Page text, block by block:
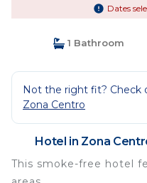
Dates
1 Bathroom
Not the right fit? Check
Zona Centro
Hotel in Zona
This smoke-free hotel